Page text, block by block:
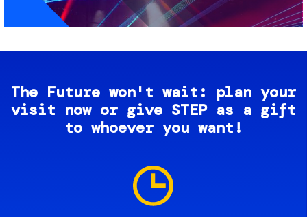
The Future won't wait: plan your
visit now or give STEP as a gift
to whoever you want!